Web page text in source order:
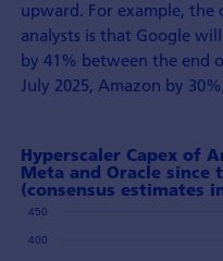
upward. For example, the
analysts is that Google
by 41% between the end
July 2025, Amazon by
Hyperscaler Capex of
Meta and Oracle since
(consensus estimates